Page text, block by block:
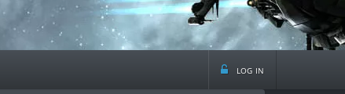
log in